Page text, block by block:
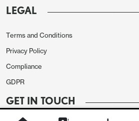
LEGAL
Terms and Conditions
Privacy Policy
Compliance
GDPR
GET IN TOUCH